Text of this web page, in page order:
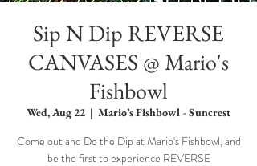
Sip N Dip REVERSE
CANVASES @ Mario's
Fishbowl
Wed, Aug 22
  |
Mario’s Fishbowl - Suncrest
Come out and Do the Dip at Mario's Fishbowl, and
be the first to experience REVERSE